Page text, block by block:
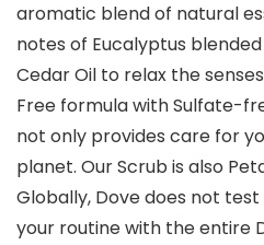
aromatic blend of natural
notes of Eucalyptus
Cedar Oil to relax the
Free formula with Sulfate-
not only provides care for
planet. Our Scrub is also
Globally, Dove does not
your routine with the entire